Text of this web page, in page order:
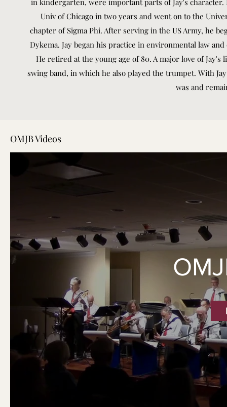
in kindergarten, were important parts of Jay's
Univ of Chicago in two years and went on to the
chapter of Sigma Phi. After serving in the US Army, he
Dykema. Jay began his practice in environmental law
He retired at the young age of 80. A major love of Jay's
swing band, in which he also played the trumpet. With
was and
OMJB Videos